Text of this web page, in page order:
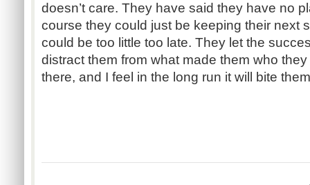
doesn’t care. They have said they have no
course they could just be keeping their next
could be too little too late. They let the
distract them from what made them who
there, and I feel in the long run it will bite